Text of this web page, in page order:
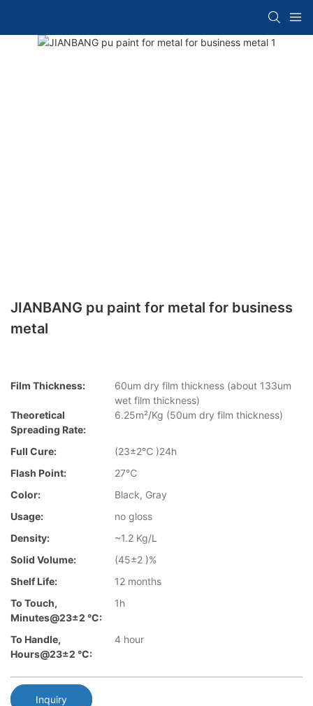
JIANBANG pu paint for metal for business
metal
Film Thickness:
60um dry film thickness (about 133um
wet film thickness)
Theoretical
Spreading Rate:
6.25m²/Kg (50um dry film thickness)
Full Cure:
(23±2℃ )24h
Flash Point:
27℃
Color:
Black, Gray
Usage:
no gloss
Density:
~1.2 Kg/L
Solid Volume:
(45±2 )%
Shelf Life:
12 months
To Touch,
Minutes@23±2 °C:
1h
To Handle,
Hours@23±2 °C:
4 hour
Inquiry